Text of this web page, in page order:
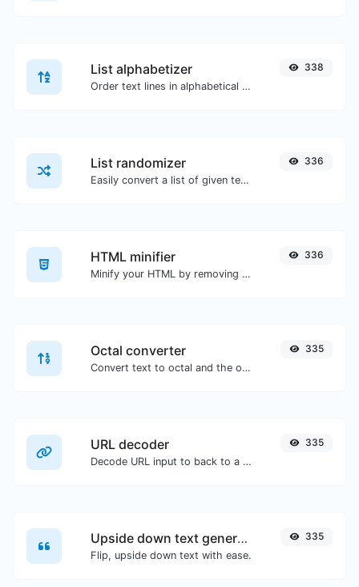
List alphabetizer
Order text lines in alphabetical order (A-Z or Z-A) with ease.
338
List randomizer
Easily convert a list of given text into a randomized list.
336
HTML minifier
Minify your HTML by removing all the unnecessary characters.
336
Octal converter
Convert text to octal and the other way for any string input.
335
URL decoder
Decode URL input to back to a normal string.
335
Upside down text generator
Flip, upside down text with ease.
335